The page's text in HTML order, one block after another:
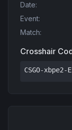
Date:
Event:
Match:
Crosshair
CSGO-xbpe2-